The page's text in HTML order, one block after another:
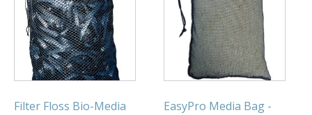
Basalt Column Fountains
Waterfalls & Spillways
Fountain Accessories
POND LIGHTS
POND PLUMBING
Filter Floss Bio-Media
EasyPro Media Bag -